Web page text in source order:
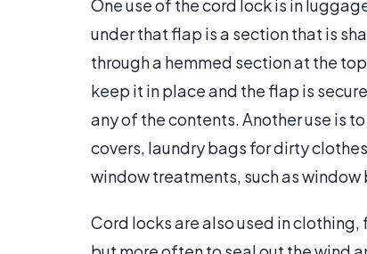
One use of the cord lock is in
under that flap is a section that is
through a hemmed section at the
keep it in place and the flap is
any of the contents. Another use is
covers, laundry bags for dirty
window treatments, such as
Cord locks are also used in